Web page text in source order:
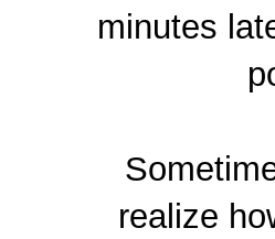
minutes
realize